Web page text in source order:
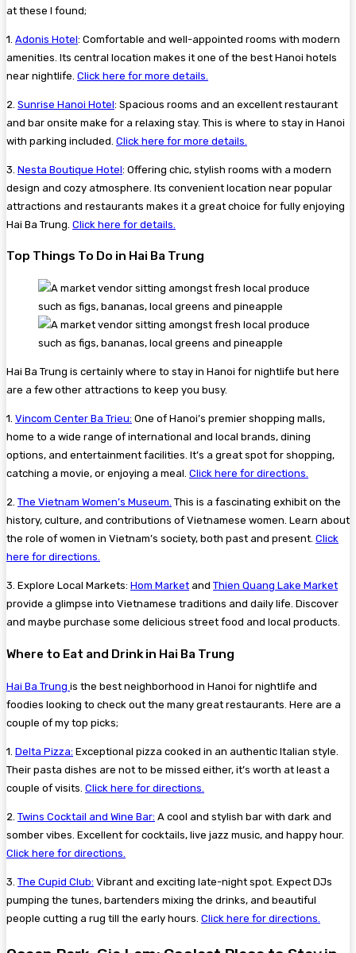
at these I found;
1. Adonis Hotel: Comfortable and well-appointed rooms with modern
amenities. Its central location makes it one of the best Hanoi hotels
near nightlife. Click here for more details.
2. Sunrise Hanoi Hotel: Spacious rooms and an excellent restaurant
and bar onsite make for a relaxing stay. This is where to stay in Hanoi
with parking included. Click here for more details.
3. Nesta Boutique Hotel: Offering chic, stylish rooms with a modern
design and cozy atmosphere. Its convenient location near popular
attractions and restaurants makes it a great choice for fully enjoying
Hai Ba Trung. Click here for details.
Top Things To Do in Hai Ba Trung
Hai Ba Trung is certainly where to stay in Hanoi for nightlife but here
are a few other attractions to keep you busy.
1. Vincom Center Ba Trieu: One of Hanoi’s premier shopping malls,
home to a wide range of international and local brands, dining
options, and entertainment facilities. It’s a great spot for shopping,
catching a movie, or enjoying a meal. Click here for directions.
2. The Vietnam Women’s Museum. This is a fascinating exhibit on the
history, culture, and contributions of Vietnamese women. Learn about
the role of women in Vietnam’s society, both past and present. Click
here for directions.
3. Explore Local Markets: Hom Market and Thien Quang Lake Market
provide a glimpse into Vietnamese traditions and daily life. Discover
and maybe purchase some delicious street food and local products.
Where to Eat and Drink in Hai Ba Trung
Hai Ba Trung is the best neighborhood in Hanoi for nightlife and
foodies looking to check out the many great restaurants. Here are a
couple of my top picks;
1. Delta Pizza: Exceptional pizza cooked in an authentic Italian style.
Their pasta dishes are not to be missed either, it’s worth at least a
couple of visits. Click here for directions.
2. Twins Cocktail and Wine Bar: A cool and stylish bar with dark and
somber vibes. Excellent for cocktails, live jazz music, and happy hour.
Click here for directions.
3. The Cupid Club: Vibrant and exciting late-night spot. Expect DJs
pumping the tunes, bartenders mixing the drinks, and beautiful
people cutting a rug till the early hours. Click here for directions.